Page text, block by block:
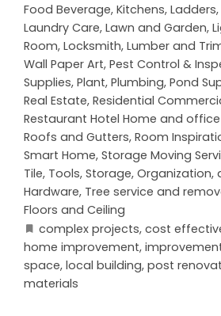
Food Beverage, Kitchens, Ladders,
Laundry Care, Lawn and Garden,
Room, Locksmith, Lumber and
Wall Paper Art, Pest Control &
Supplies, Plant, Plumbing, Pond
Real Estate, Residential
Restaurant Hotel Home and
Roofs and Gutters, Room
Smart Home, Storage Moving
Tile, Tools, Storage, Organization,
Hardware, Tree service and
Floors and Ceiling
complex projects, cost
home improvement,
space, local building, post
materials